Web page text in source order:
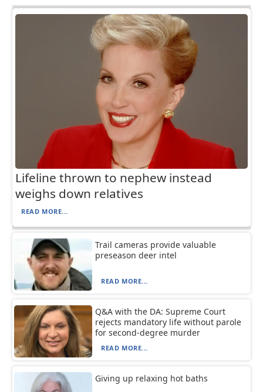
Lifeline thrown to nephew instead
weighs down relatives
READ MORE...
Trail cameras provide valuable
preseason deer intel
READ MORE...
Q&A with the DA: Supreme Court
rejects mandatory life without parole
for second-degree murder
READ MORE...
Giving up relaxing hot baths